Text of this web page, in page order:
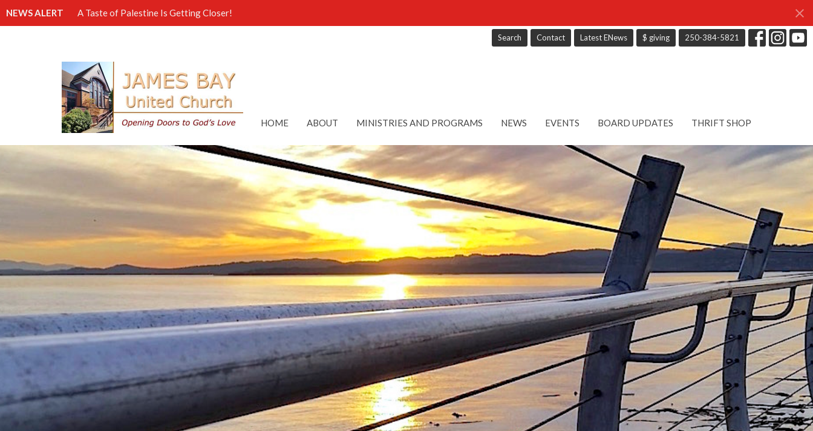
NEWS ALERT A Taste of Palestine Is Getting Closer!
Search Contact Latest ENews $ giving 250-384-5821
HOME ABOUT MINISTRIES AND PROGRAMS NEWS EVENTS BOARD UPDATES THRIFT SHOP